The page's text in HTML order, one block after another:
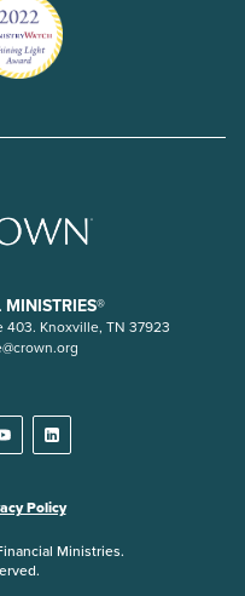
403. Knoxville, TN 37923
Policy
Ministries.